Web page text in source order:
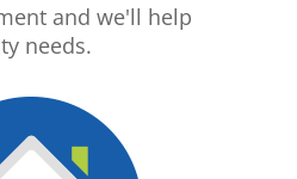
and we'll help
needs.